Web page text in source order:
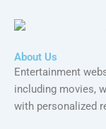
About Us
Entertainment
including movies,
with personalized